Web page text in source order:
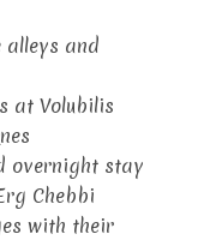
alleys and
at Volubilis
overnight stay
Chebbi
with their